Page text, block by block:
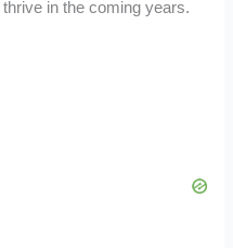
in the coming years.